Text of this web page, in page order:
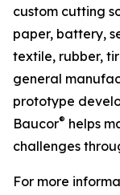
custom cutting
paper, battery,
textile, rubber,
general
prototype
Baucor® helps
challenges
For more